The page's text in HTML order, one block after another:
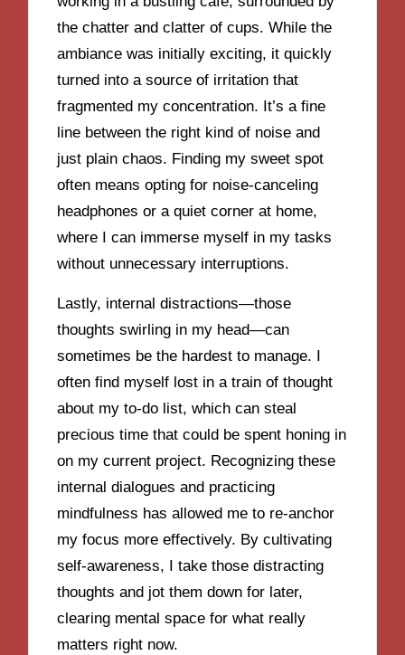
the chatter and clatter of cups. While the
ambiance was initially exciting, it quickly
turned into a source of irritation that
fragmented my concentration. It’s a fine
line between the right kind of noise and
just plain chaos. Finding my sweet spot
often means opting for noise-canceling
headphones or a quiet corner at home,
where I can immerse myself in my tasks
without unnecessary interruptions.
Lastly, internal distractions—those
thoughts swirling in my head—can
sometimes be the hardest to manage. I
often find myself lost in a train of thought
about my to-do list, which can steal
precious time that could be spent honing in
on my current project. Recognizing these
internal dialogues and practicing
mindfulness has allowed me to re-anchor
my focus more effectively. By cultivating
self-awareness, I take those distracting
thoughts and jot them down for later,
clearing mental space for what really
matters right now.